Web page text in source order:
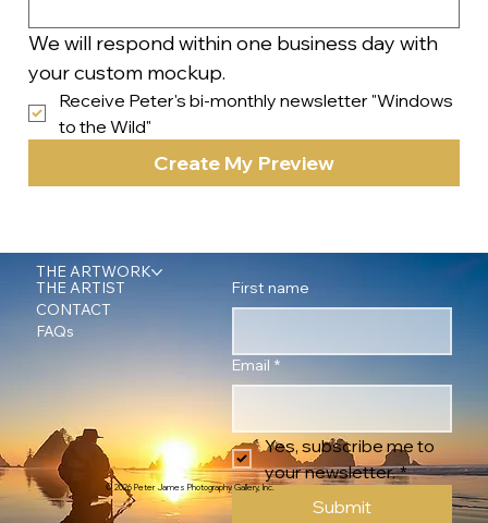
We will respond within one business day with
your custom mockup.
Receive Peter's bi-monthly newsletter "Windows
to the Wild"
Create My Preview
THE ARTWORK
THE ARTIST
CONTACT
FAQs
First name
Email *
Yes, subscribe me to
your newsletter. *
Submit
© 2026 Peter James Photography Gallery, Inc.